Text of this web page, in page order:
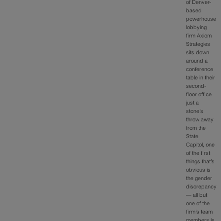
of Denver-
based
powerhouse
lobbying
firm Axiom
Strategies
sits down
around a
conference
table in their
second-
floor office
just a
stone’s
throw away
from the
State
Capitol, one
of the first
things that’s
obvious is
the gender
discrepancy
— all but
one of the
firm’s team